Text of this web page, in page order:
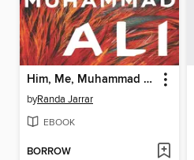
Him, Me, Muhammad Ali
byRanda Jarrar
EBOOK
BORROW